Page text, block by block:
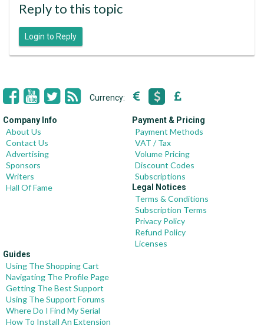
Reply to this topic
Login to Reply
Currency:
Company Info
About Us
Contact Us
Advertising
Sponsors
Writers
Hall Of Fame
Payment & Pricing
Payment Methods
VAT / Tax
Volume Pricing
Discount Codes
Subscriptions
Legal Notices
Terms & Conditions
Subscription Terms
Privacy Policy
Refund Policy
Licenses
Guides
Using The Shopping Cart
Navigating The Profile Page
Getting The Best Support
Using The Support Forums
Where Do I Find My Serial
How To Install An Extension